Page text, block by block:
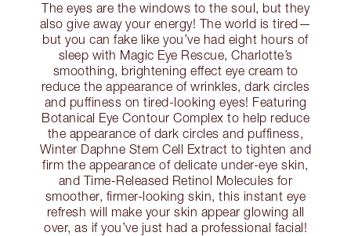
The eyes are the windows to the soul, but they
also give away your energy! The world is tired—
but you can fake like you’ve had eight hours of
sleep with Magic Eye Rescue, Charlotte’s
smoothing, brightening effect eye cream to
reduce the appearance of wrinkles, dark circles
and puffiness on tired-looking eyes! Featuring
Botanical Eye Contour Complex to help reduce
the appearance of dark circles and puffiness,
Winter Daphne Stem Cell Extract to tighten and
firm the appearance of delicate under-eye skin,
and Time-Released Retinol Molecules for
smoother, firmer-looking skin, this instant eye
refresh will make your skin appear glowing all
over, as if you’ve just had a professional facial!